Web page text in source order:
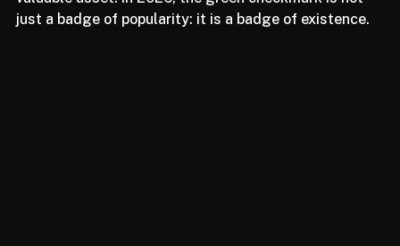
the message is clear: your identity is your most